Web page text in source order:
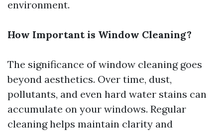
environment.
How Important is Window Cleaning?
The significance of window cleaning goes
beyond aesthetics. Over time, dust,
pollutants, and even hard water stains can
accumulate on your windows. Regular
cleaning helps maintain clarity and